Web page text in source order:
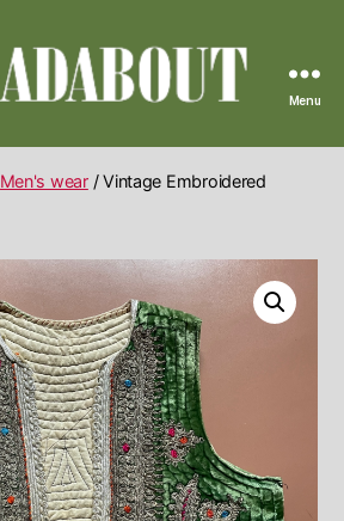
Vintage
Menu
Men's wear/ Vintage Embroidered